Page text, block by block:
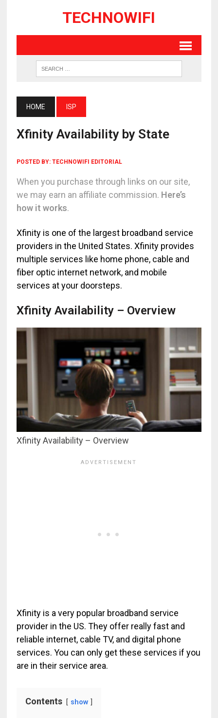
TECHNOWIFI
HOME ISP
Xfinity Availability by State
POSTED BY: TECHNOWIFI EDITORIAL
When you purchase through links on our site,
we may earn an affiliate commission. Here’s
how it works.
Xfinity is one of the largest broadband service
providers in the United States. Xfinity provides
multiple services like home phone, cable and
fiber optic internet network, and mobile
services at your doorsteps.
Xfinity Availability – Overview
Xfinity Availability – Overview
Xfinity is a very popular broadband service
provider in the US. They offer really fast and
reliable internet, cable TV, and digital phone
services. You can only get these services if you
are in their service area.
Contents show